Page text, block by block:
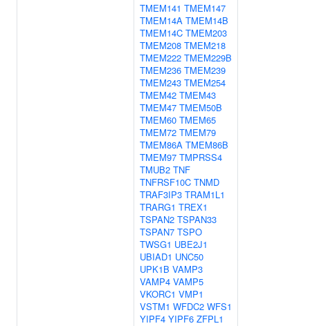
TMEM141 TMEM147
TMEM14A TMEM14B
TMEM14C TMEM203
TMEM208 TMEM218
TMEM222 TMEM229B
TMEM236 TMEM239
TMEM243 TMEM254
TMEM42 TMEM43
TMEM47 TMEM50B
TMEM60 TMEM65
TMEM72 TMEM79
TMEM86A TMEM86B
TMEM97 TMPRSS4
TMUB2 TNF
TNFRSF10C TNMD
TRAF3IP3 TRAM1L1
TRARG1 TREX1
TSPAN2 TSPAN33
TSPAN7 TSPO
TWSG1 UBE2J1
UBIAD1 UNC50
UPK1B VAMP3
VAMP4 VAMP5
VKORC1 VMP1
VSTM1 WFDC2 WFS1
YIPF4 YIPF6 ZFPL1